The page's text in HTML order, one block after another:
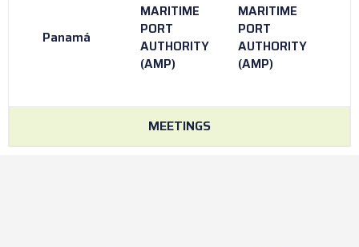
Panamá
MARITIME
PORT
AUTHORITY
(AMP)
MARITIME
PORT
AUTHORITY
(AMP)
MEETINGS